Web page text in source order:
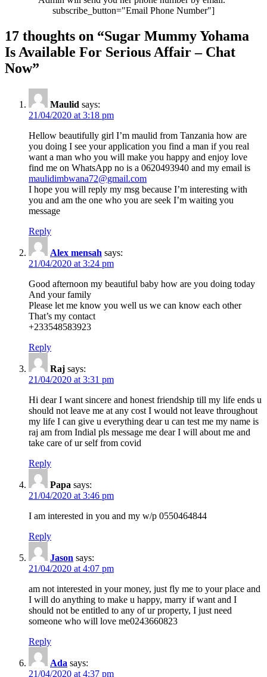
subscribe_button="Email Phone Number"]
Post
navigation
17 thoughts on “Sugar Mummy Yohama
Is Available For Serious Affair – Chat
Now”
Maulid says:
21/04/2020 at 3:18 pm
Hellow beautifully girl I’m maulid from Tanzania how are
you doing I see your application you find a man if you real
want a man who you will make you happy and enjoy love
find me on WhatsApp no is a 0620493940 and my email is
maulidimbwana72@gmail.com
I hope you will reply my msg because I’m interesting with
you and am the one who you are seek I’m waiting you
message
Reply
Alex mensah says:
21/04/2020 at 3:24 pm
Good afternoon my beautiful baby how are you doing today
And your family
Please let me know you well us we can know each other
That’s my contact
+233548583923
Reply
Raj says:
21/04/2020 at 3:31 pm
Hi dear I want sincere and honest friendship till my life ends u
should not leave me at any cost I would not leave throughout
my life I can give u everything dear u can test me my name is
raj am from Indial pls message me dear I will about me and
take care of ur self from covid
Reply
Papa says:
21/04/2020 at 3:46 pm
I am interested in you and my w/p 0550464844
Reply
Jason says:
21/04/2020 at 4:07 pm
am not interested in your money, just fly me to your place and
I will do anything to make u happy, marry if want and I
should not be entitled to any of ur property, I just need
someone who will love me0243660823
Reply
Ada says:
21/04/2020 at 4:37 pm